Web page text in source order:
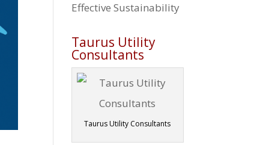
Effective Sustainability
Taurus Utility
Consultants
Taurus Utility Consultants